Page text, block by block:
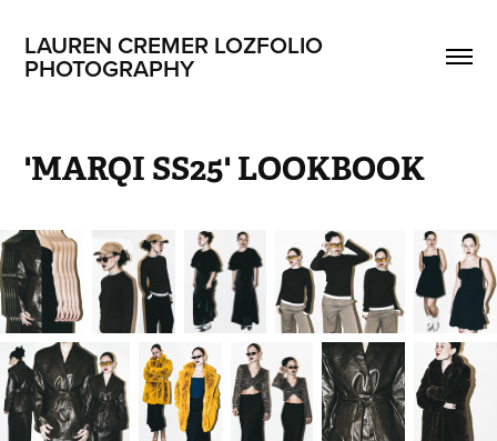
LAUREN CREMER LOZFOLIO
PHOTOGRAPHY
'MARQI SS25' LOOKBOOK